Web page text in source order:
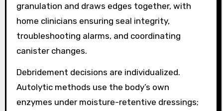
granulation and draws edges together, with
home clinicians ensuring seal integrity,
troubleshooting alarms, and coordinating
canister changes.
Debridement decisions are individualized.
Autolytic methods use the body’s own
enzymes under moisture-retentive dressings;